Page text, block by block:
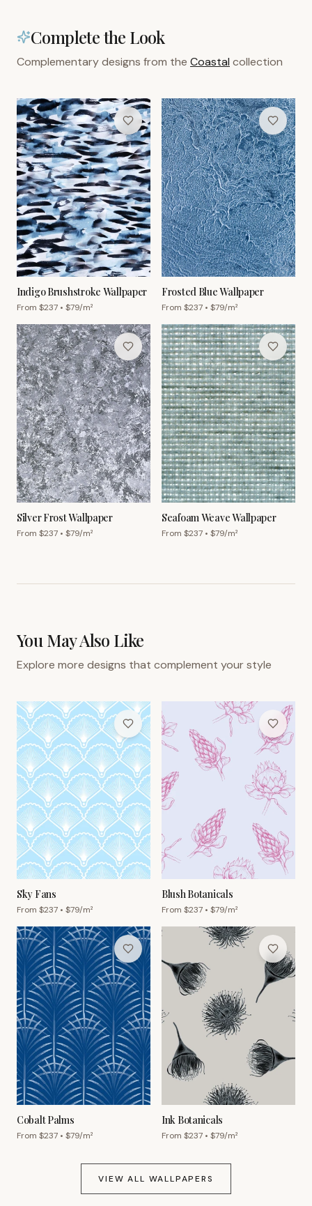
Complete the Look
Complementary designs from the Coastal collection
Indigo Brushstroke Wallpaper
From $237 • $79/m²
Frosted Blue Wallpaper
From $237 • $79/m²
Silver Frost Wallpaper
From $237 • $79/m²
Seafoam Weave Wallpaper
From $237 • $79/m²
You May Also Like
Explore more designs that complement your style
Sky Fans
From $237 • $79/m²
Blush Botanicals
From $237 • $79/m²
Cobalt Palms
From $237 • $79/m²
Ink Botanicals
From $237 • $79/m²
VIEW ALL WALLPAPERS